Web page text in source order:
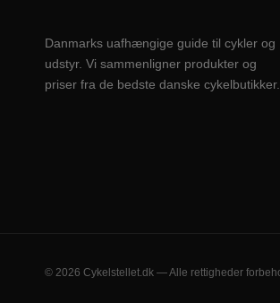
Danmarks uafhængige guide til cykler og
udstyr. Vi sammenligner produkter og
priser fra de bedste danske cykelbutikker.
© 2026 Cykelstellet.dk — Alle rettigheder